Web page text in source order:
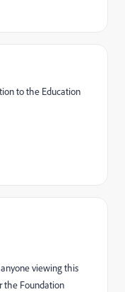
to the Education
viewing this
the Foundation